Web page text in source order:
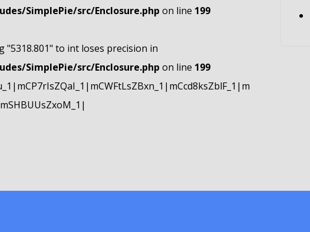
SimplePie/src/Enclosure.php on line 199
to int loses precision in
SimplePie/src/Enclosure.php on line 199